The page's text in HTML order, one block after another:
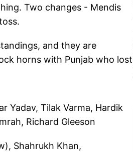
Two changes - Mendis
and they are
horns with Punjab who lost
Yadav, Tilak Varma, Hardik
Richard Gleeson
Shahrukh Khan,